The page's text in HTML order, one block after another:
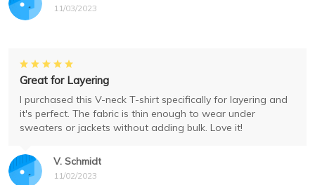
11/03/2023
V. Schmidt
11/02/2023
Great for Layering
I purchased this V-neck T-shirt specifically for layering and
it's perfect. The fabric is thin enough to wear under
sweaters or jackets without adding bulk. Love it!